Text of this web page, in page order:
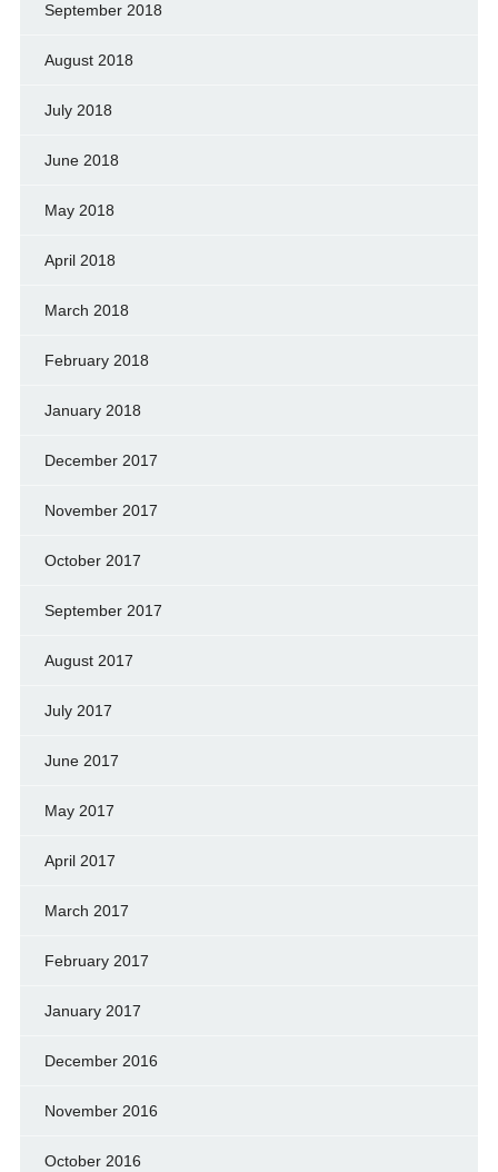
September 2018
August 2018
July 2018
June 2018
May 2018
April 2018
March 2018
February 2018
January 2018
December 2017
November 2017
October 2017
September 2017
August 2017
July 2017
June 2017
May 2017
April 2017
March 2017
February 2017
January 2017
December 2016
November 2016
October 2016